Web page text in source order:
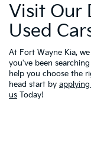
Visit Our
Used
At Fort Wayne Kia,
you've been
help you choose the
head start by
us Today!